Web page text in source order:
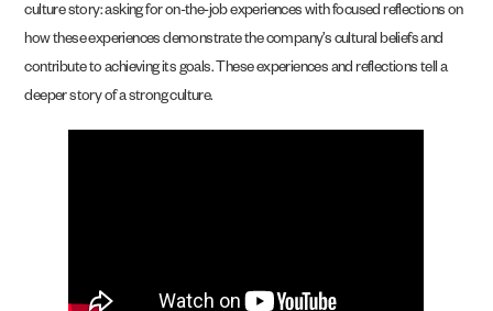
culture story: asking for on-the-job experiences with focused reflections on
how these experiences demonstrate the company’s cultural beliefs and
contribute to achieving its goals. These experiences and reflections tell a
deeper story of a strong culture.